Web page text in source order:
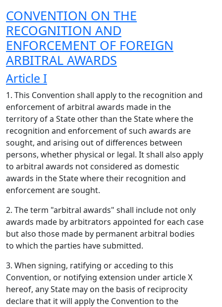
CONVENTION ON THE
RECOGNITION AND
ENFORCEMENT OF FOREIGN
ARBITRAL AWARDS
Article I
1. This Convention shall apply to the recognition and
enforcement of arbitral awards made in the
territory of a State other than the State where the
recognition and enforcement of such awards are
sought, and arising out of differences between
persons, whether physical or legal. It shall also apply
to arbitral awards not considered as domestic
awards in the State where their recognition and
enforcement are sought.
2. The term "arbitral awards" shall include not only
awards made by arbitrators appointed for each case
but also those made by permanent arbitral bodies
to which the parties have submitted.
3. When signing, ratifying or acceding to this
Convention, or notifying extension under article X
hereof, any State may on the basis of reciprocity
declare that it will apply the Convention to the